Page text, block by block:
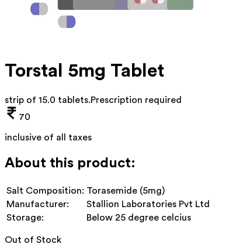
Torstal 5mg Tablet
strip of 15.0 tablets.Prescription required
70
inclusive of all taxes
About this product:
Salt Composition: Torasemide (5mg)
Manufacturer:
Stallion Laboratories Pvt Ltd
Storage:
Below 25 degree celcius
Out of Stock